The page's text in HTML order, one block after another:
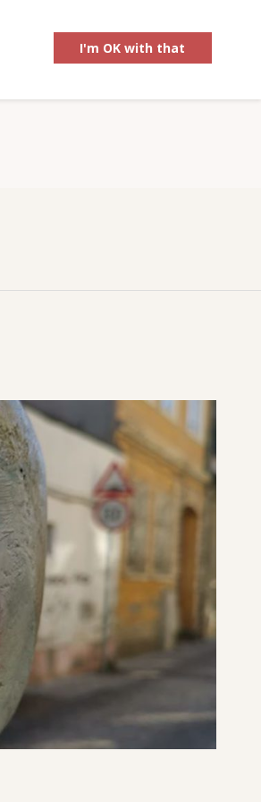
0
I'm OK with that